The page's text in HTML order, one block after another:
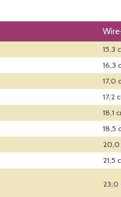
15,3
16,3
17,0
17,2
18,1
18,5
20,0
21,5
23,0